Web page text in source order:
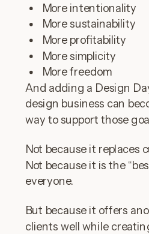
More intentionality
More sustainability
More profitability
More simplicity
More freedom
And adding a Design
design business can
way to support those
Not because it replaces
Not because it is the
everyone.
But because it offers
clients well while